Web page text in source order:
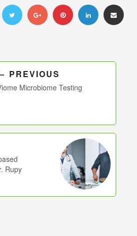
PREVIOUS
Microbiome Testing
Rupy